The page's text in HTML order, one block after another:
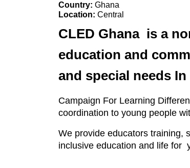
Country: Ghana
Location: Central
CLED Ghana is a
education and
and special needs In
Campaign For Learning
coordination to young people
We provide educators training,
inclusive education and life for